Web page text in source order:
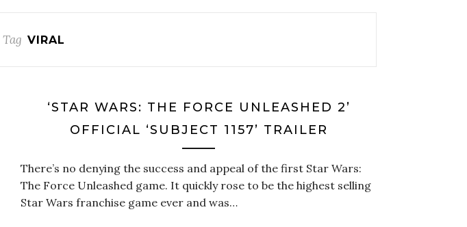
VIRAL
‘STAR WARS: THE FORCE UNLEASHED 2’
OFFICIAL ‘SUBJECT 1157’ TRAILER
There’s no denying the success and appeal of the first Star Wars:
The Force Unleashed game. It quickly rose to be the highest selling
Star Wars franchise game ever and was…